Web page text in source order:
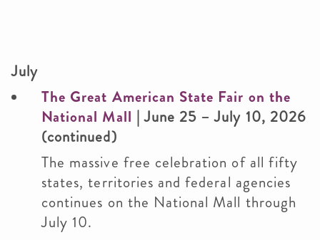
July
The Great American State Fair on the
National Mall | June 25 – July 10, 2026
(continued)
The massive free celebration of all fifty
states, territories and federal agencies
continues on the National Mall through
July 10.